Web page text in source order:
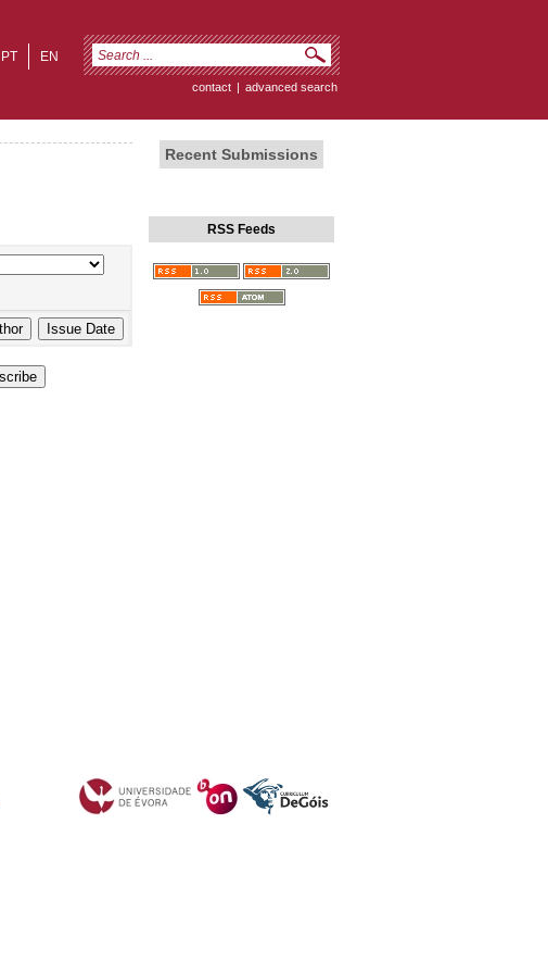
EN
PT
contact | advanced search
Recent Submissions
RSS Feeds